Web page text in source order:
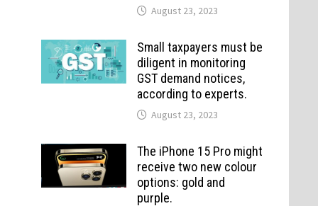
August 23, 2023
Small taxpayers must be
diligent in monitoring
GST demand notices,
according to experts.
August 23, 2023
The iPhone 15 Pro might
receive two new colour
options: gold and
purple.